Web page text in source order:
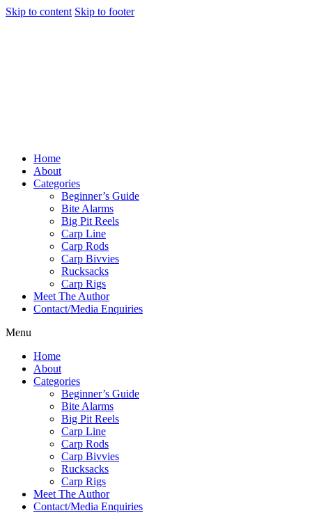
Skip to content Skip to footer
Home
About
Categories
Beginner’s Guide
Bite Alarms
Big Pit Reels
Carp Line
Carp Rods
Carp Bivvies
Rucksacks
Carp Rigs
Meet The Author
Contact/Media Enquiries
Menu
Home
About
Categories
Beginner’s Guide
Bite Alarms
Big Pit Reels
Carp Line
Carp Rods
Carp Bivvies
Rucksacks
Carp Rigs
Meet The Author
Contact/Media Enquiries